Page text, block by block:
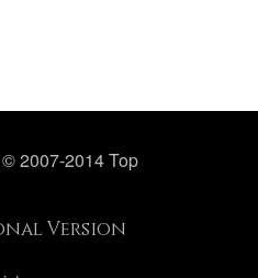
2007-2014 Top
Version